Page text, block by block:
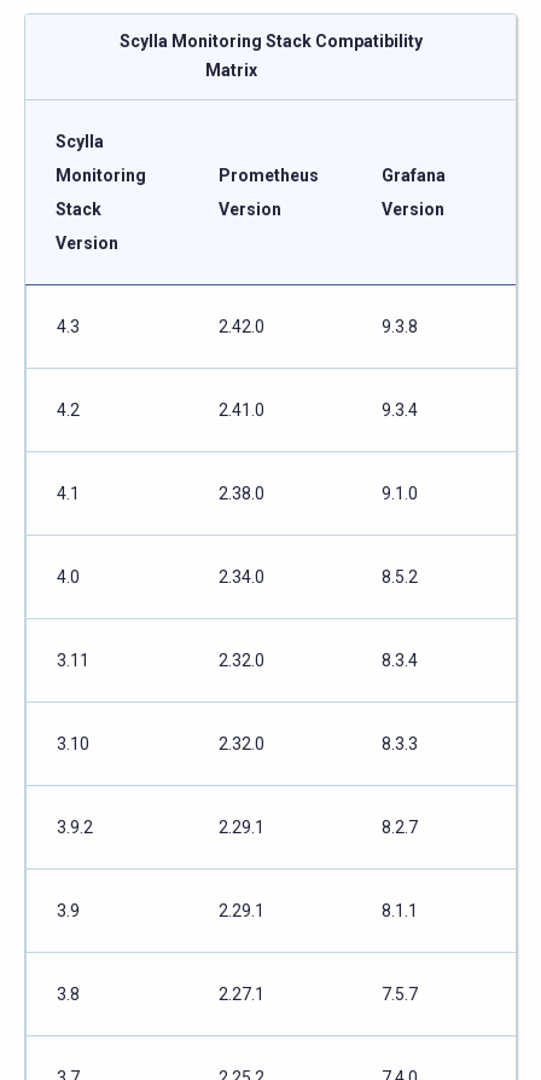
Scylla Monitoring Stack Compatibility
Matrix
Scylla
Monitoring
Stack
Version
Prometheus
Version
Grafana
Version
4.3 2.42.0 9.3.8
4.2 2.41.0 9.3.4
4.1 2.38.0 9.1.0
4.0 2.34.0 8.5.2
3.11 2.32.0 8.3.4
3.10 2.32.0 8.3.3
3.9.2 2.29.1 8.2.7
3.9 2.29.1 8.1.1
3.8 2.27.1 7.5.7